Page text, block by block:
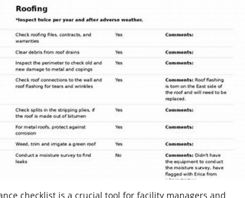
checklist is a crucial tool for facility managers and